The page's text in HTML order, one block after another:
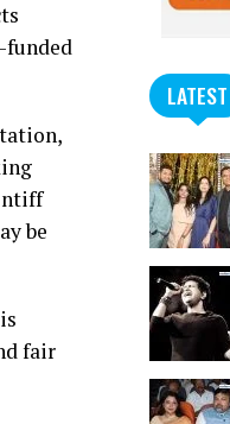
funded
be
fair
LATEST